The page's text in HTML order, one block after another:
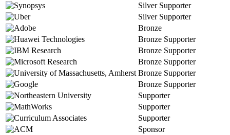
Silver Supporter
Silver Supporter
Bronze
Bronze Supporter
Bronze Supporter
Bronze Supporter
Bronze Supporter
Bronze Supporter
Supporter
Supporter
Supporter
Sponsor